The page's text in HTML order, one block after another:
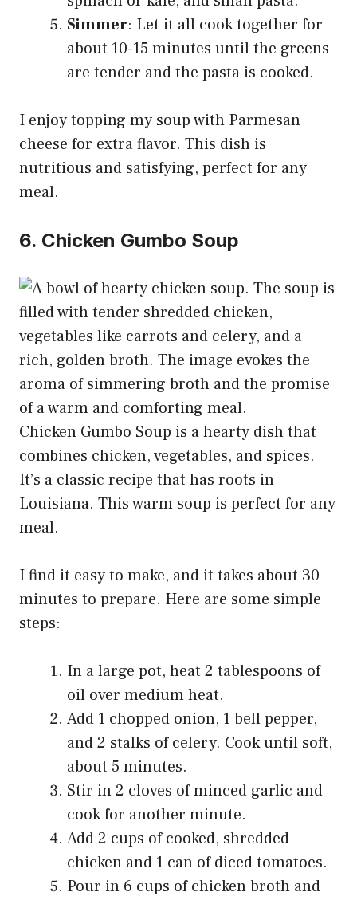
Simmer: Let it all cook together for
about 10-15 minutes until the greens
are tender and the pasta is cooked.
I enjoy topping my soup with Parmesan
cheese for extra flavor. This dish is
nutritious and satisfying, perfect for any
meal.
6. Chicken Gumbo Soup
Chicken Gumbo Soup is a hearty dish that
combines chicken, vegetables, and spices.
It’s a classic recipe that has roots in
Louisiana. This warm soup is perfect for any
meal.
I find it easy to make, and it takes about 30
minutes to prepare. Here are some simple
steps:
In a large pot, heat 2 tablespoons of
oil over medium heat.
Add 1 chopped onion, 1 bell pepper,
and 2 stalks of celery. Cook until soft,
about 5 minutes.
Stir in 2 cloves of minced garlic and
cook for another minute.
Add 2 cups of cooked, shredded
chicken and 1 can of diced tomatoes.
Pour in 6 cups of chicken broth and